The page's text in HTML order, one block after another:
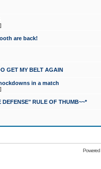
]
are back!
GET MY BELT AGAIN
in a match
]
RULE OF THUMB~~*